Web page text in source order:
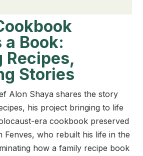
a Book:
Recipes,
Stories
Alon Shaya shares the story
his project bringing to life
era cookbook preserved
Fenves, who rebuilt his life in the
how a family recipe book